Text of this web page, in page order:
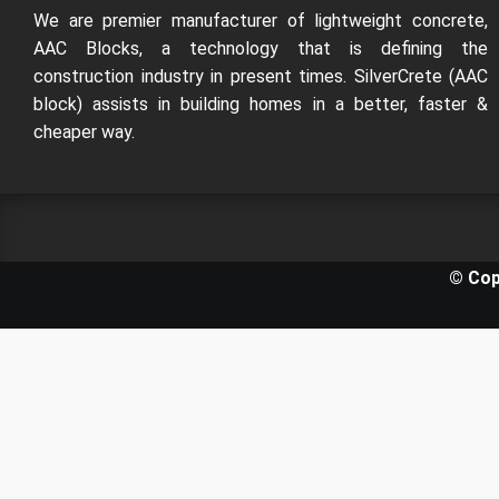
We are premier manufacturer of lightweight concrete,
AAC Blocks, a technology that is defining the
construction industry in present times. SilverCrete (AAC
block) assists in building homes in a better, faster &
cheaper way.
©